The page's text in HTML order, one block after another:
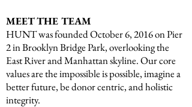
MEET THE TEAM
HUNT was founded October 6, 2016 on Pier
2 in Brooklyn Bridge Park, overlooking the
East River and Manhattan skyline. Our core
values are the impossible is possible, imagine a
better future, be donor centric, and holistic
integrity.